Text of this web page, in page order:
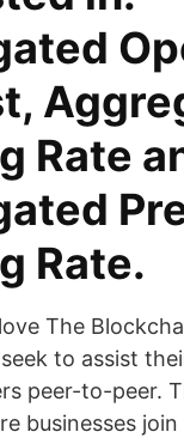
Rate
Rate.
The
to assist
peer-to-peer.
businesses